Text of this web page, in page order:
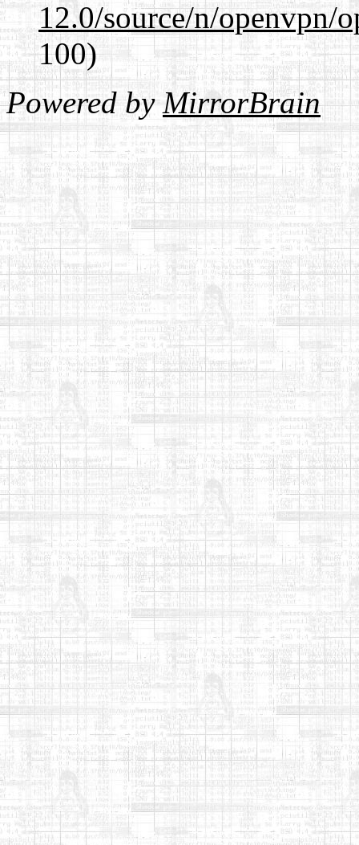
12.0/source/n/openvpn/
100)
Powered byMirrorBrain